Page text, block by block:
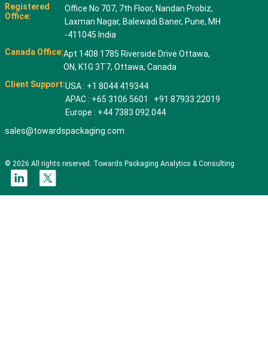
Registered
Office:
Office No 707, 7th Floor, Nandan Probiz,
Laxman Nagar, Balewadi Baner, Pune, MH
-411045 India
Canada Office:Apt 1408 1785 Riverside Drive Ottawa,
ON, K1G 3T7, Ottawa, Canada
Client Support:USA : +1 8044 419344
APAC : +65 3106 5601 +91 87933 22019
Europe : +44 7383 092 044
sales@towardspackaging.com
© 2026 All rights reserved. Towards Packaging Analytics & Consulting